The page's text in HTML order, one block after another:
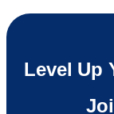
Level Up